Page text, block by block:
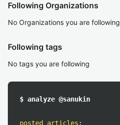
Following Organizations
No Organizations you are following
Following tags
No tags you are following
$ analyze @sanukin
posted articles :